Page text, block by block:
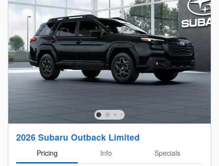
2026 Subaru Outback Limited
Pricing Info Specials